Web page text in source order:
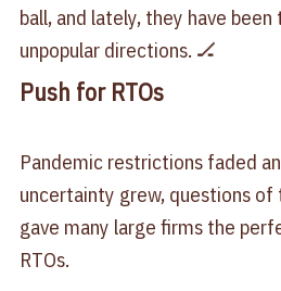
ball, and lately, they have
unpopular directions. 🏒
Push for RTOs
Pandemic restrictions faded
uncertainty grew, questions
gave many large firms the
RTOs.